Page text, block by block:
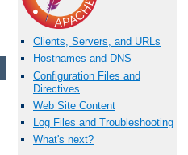
Clients, Servers, and URLs
Hostnames and DNS
Configuration Files and
Directives
Web Site Content
Log Files and Troubleshooting
What's next?